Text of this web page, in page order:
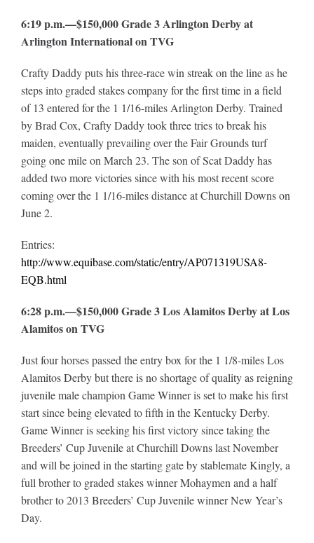
6:19 p.m.—$150,000 Grade 3 Arlington Derby at
Arlington International on TVG
Crafty Daddy puts his three-race win streak on the line as he
steps into graded stakes company for the first time in a field
of 13 entered for the 1 1/16-miles Arlington Derby. Trained
by Brad Cox, Crafty Daddy took three tries to break his
maiden, eventually prevailing over the Fair Grounds turf
going one mile on March 23. The son of Scat Daddy has
added two more victories since with his most recent score
coming over the 1 1/16-miles distance at Churchill Downs on
June 2.
Entries:
http://www.equibase.com/static/entry/AP071319USA8-
EQB.html
6:28 p.m.—$150,000 Grade 3 Los Alamitos Derby at Los
Alamitos on TVG
Just four horses passed the entry box for the 1 1/8-miles Los
Alamitos Derby but there is no shortage of quality as reigning
juvenile male champion Game Winner is set to make his first
start since being elevated to fifth in the Kentucky Derby.
Game Winner is seeking his first victory since taking the
Breeders’ Cup Juvenile at Churchill Downs last November
and will be joined in the starting gate by stablemate Kingly, a
full brother to graded stakes winner Mohaymen and a half
brother to 2013 Breeders’ Cup Juvenile winner New Year’s
Day.